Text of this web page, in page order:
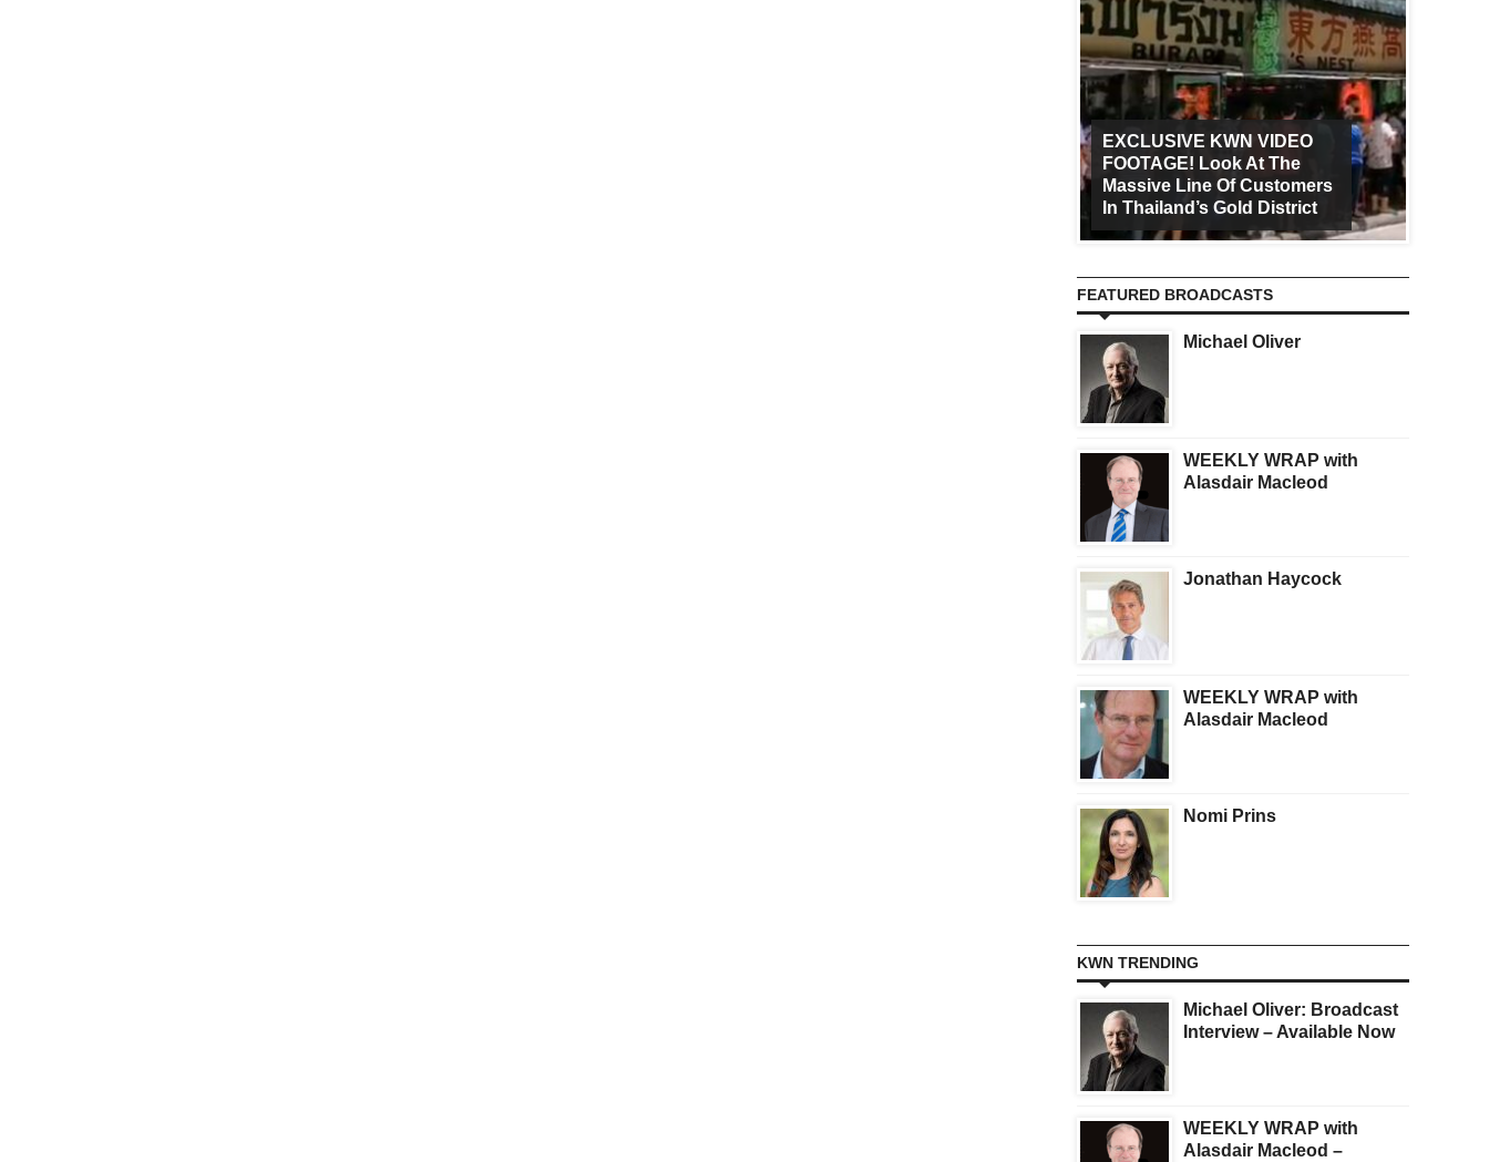
EXCLUSIVE KWN VIDEO
FOOTAGE! Look At The
Massive Line Of Customers
In Thailand’s Gold District
FEATURED BROADCASTS
Michael Oliver
WEEKLY WRAP with
Alasdair Macleod
Jonathan Haycock
WEEKLY WRAP with
Alasdair Macleod
Nomi Prins
KWN TRENDING
Michael Oliver: Broadcast
Interview – Available Now
WEEKLY WRAP with
Alasdair Macleod –